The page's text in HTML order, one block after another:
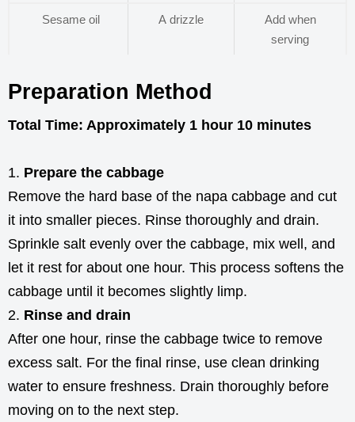
Sesame oil A drizzle
Add when
serving
Preparation Method
Total Time: Approximately 1 hour 10 minutes
Prepare the cabbage
Remove the hard base of the napa cabbage and cut
it into smaller pieces. Rinse thoroughly and drain.
Sprinkle salt evenly over the cabbage, mix well, and
let it rest for about one hour. This process softens the
cabbage until it becomes slightly limp.
Rinse and drain
After one hour, rinse the cabbage twice to remove
excess salt. For the final rinse, use clean drinking
water to ensure freshness. Drain thoroughly before
moving on to the next step.